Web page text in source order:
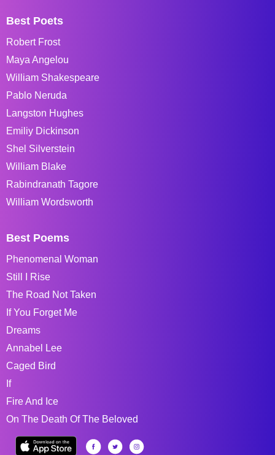
Best Poets
Robert Frost
Maya Angelou
William Shakespeare
Pablo Neruda
Langston Hughes
Emiliy Dickinson
Shel Silverstein
William Blake
Rabindranath Tagore
William Wordsworth
Best Poems
Phenomenal Woman
Still I Rise
The Road Not Taken
If You Forget Me
Dreams
Annabel Lee
Caged Bird
If
Fire And Ice
On The Death Of The Beloved